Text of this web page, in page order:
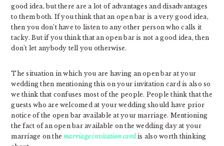
good idea, but there are a lot of advantages and disadvantages
to them both. If you think that an open bar is a very good idea,
then you don’t have to listen to any other person who calls it
tacky. But if you think that an open bar is not a good idea, then
don’t let anybody tell you otherwise.
The situation in which you are having an open bar at your
wedding then mentioning this on your invitation card is also so
we think that confuses most of the people. People think that the
guests who are welcomed at your wedding should have prior
notice of the open bar available at your marriage. Mentioning
the fact of an open bar available on the wedding day at your
marriage on themarriage invitation card is also worth thinking